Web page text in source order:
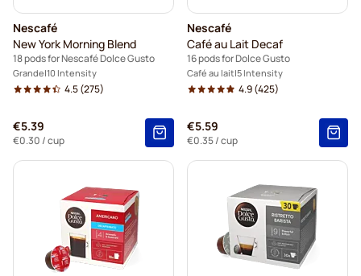
Nescafé
New York Morning Blend
18 pods for Nescafé Dolce Gusto
Grande 10 Intensity
4.5(275)
€5.39
€0.30 / cup
Nescafé
Café au Lait Decaf
16 pods for Dolce Gusto
Café au lait 5 Intensity
4.9(425)
€5.59
€0.35/ cup